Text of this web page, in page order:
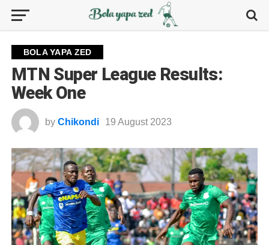
BOLA YAPA ZED
MTN Super League Results:
Week One
by Chikondi 19 August 2023